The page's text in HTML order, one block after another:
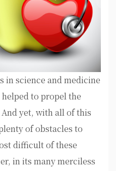
in science and medicine
to propel the
yet, with all of this
of obstacles to
difficult of these
in its many merciless